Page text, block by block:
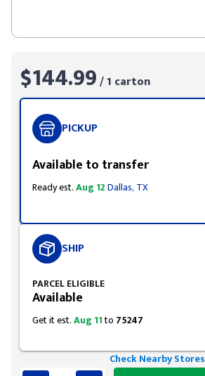
$144.99/ 1 carton
PICKUP
Available to transfer
Ready est.Aug 12Dallas, TX
SHIP
PARCEL ELIGIBLE
Available
Get it est.Aug 11to 75247
Check Nearby Stores